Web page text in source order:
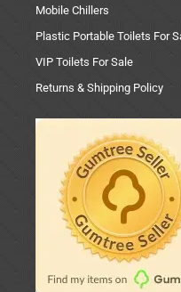
Mobile Chillers
Plastic Portable Toilets For
VIP Toilets For Sale
Returns & Shipping Policy